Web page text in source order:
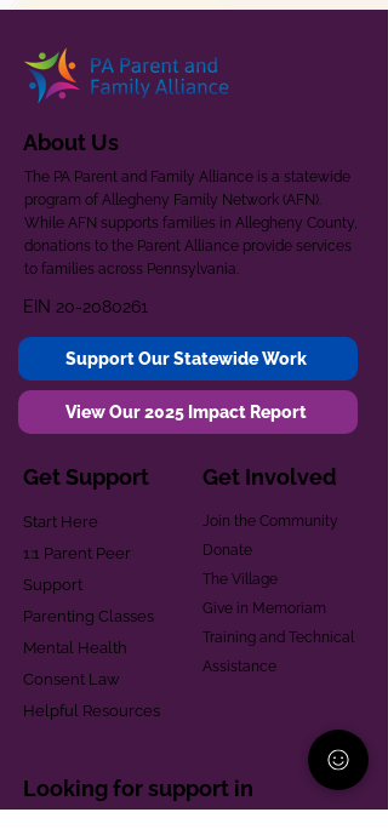
About Us
The PA Parent and Family Alliance is a statewide
program of Allegheny Family Network (AFN).
While AFN supports families in Allegheny County,
donations to the Parent Alliance provide services
to families across Pennsylvania.
EIN 20-2080261
Support Our Statewide Work
View Our 2025 Impact Report
Get Support
Start Here
1:1 Parent Peer
Support
Parenting Classes
Mental Health
Consent Law
Helpful Resources
Get Involved
Join the Community
Donate
The Village
Give in Memoriam
Training and Technical
Assistance
Looking for support in